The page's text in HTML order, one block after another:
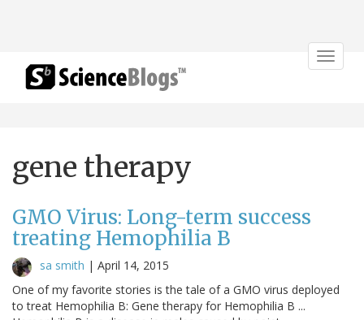
Toggle
gene therapy
GMO Virus: Long-term success
treating Hemophilia B
sa smith | April 14, 2015
One of my favorite stories is the tale of a GMO virus deployed
to treat Hemophilia B: Gene therapy for Hemophilia B ...